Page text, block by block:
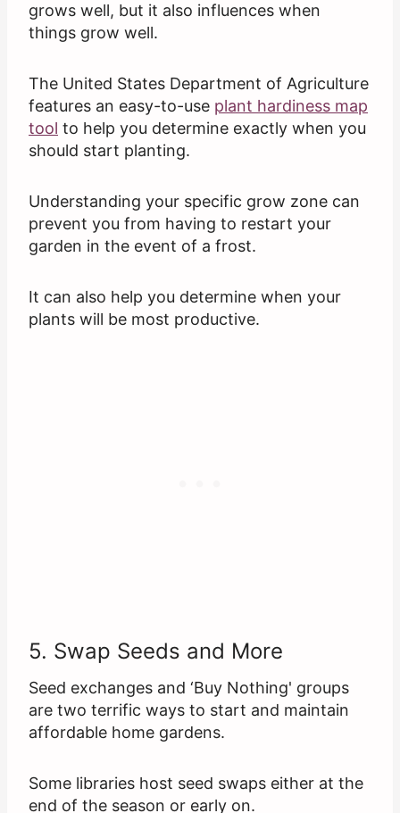
grows well, but it also influences when
things grow well.
The United States Department of Agriculture
features an easy-to-use plant hardiness map
tool to help you determine exactly when you
should start planting.
Understanding your specific grow zone can
prevent you from having to restart your
garden in the event of a frost.
It can also help you determine when your
plants will be most productive.
5. Swap Seeds and More
Seed exchanges and ‘Buy Nothing' groups
are two terrific ways to start and maintain
affordable home gardens.
Some libraries host seed swaps either at the
end of the season or early on.